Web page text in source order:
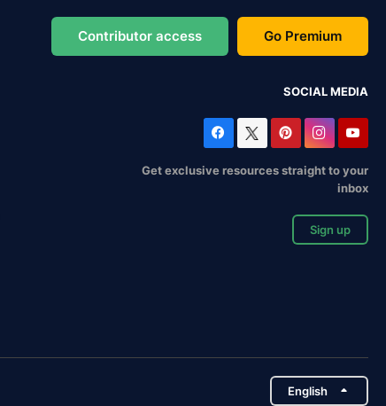
Contributor access Go Premium
SOCIAL MEDIA
Get exclusive resources straight to your
inbox
Sign up
English